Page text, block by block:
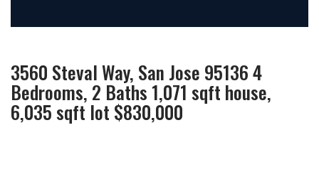
3560 Steval Way, San Jose 95136 4
Bedrooms, 2 Baths 1,071 sqft house,
6,035 sqft lot $830,000